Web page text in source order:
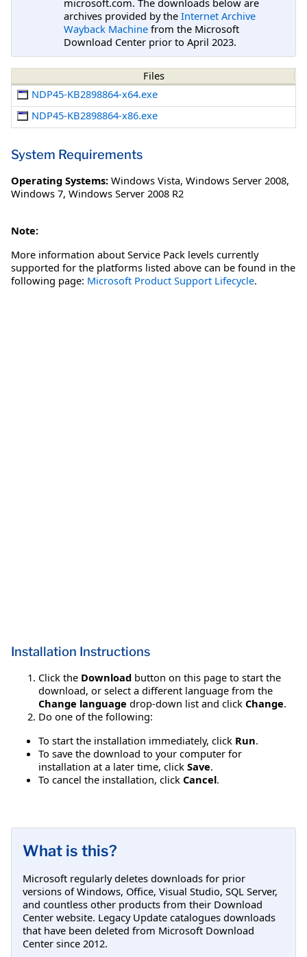
archives provided by the Internet Archive
Wayback Machine from the Microsoft
Download Center prior to April 2023.
Files
NDP45-KB2898864-x64.exe
NDP45-KB2898864-x86.exe
System Requirements
Operating Systems: Windows Vista, Windows Server 2008,
Windows 7, Windows Server 2008 R2
Note:
More information about Service Pack levels currently
supported for the platforms listed above can be found in the
following page: Microsoft Product Support Lifecycle.
Installation Instructions
Click the Download button on this page to start the
download, or select a different language from the
Change language drop-down list and click Change.
Do one of the following:
To start the installation immediately, click Run.
To save the download to your computer for
installation at a later time, click Save.
To cancel the installation, click Cancel.
What is this?
Microsoft regularly deletes downloads for prior
versions of Windows, Office, Visual Studio, SQL Server,
and countless other products from their Download
Center website. Legacy Update catalogues downloads
that have been deleted from Microsoft Download
Center since 2012.